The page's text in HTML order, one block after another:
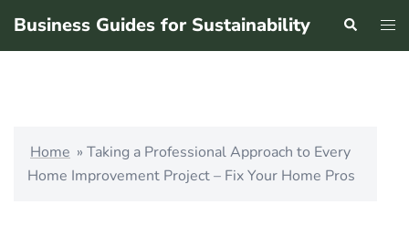
Business Guides for Sustainability Search
Home » Taking a Professional Approach to Every
Home Improvement Project – Fix Your Home Pros